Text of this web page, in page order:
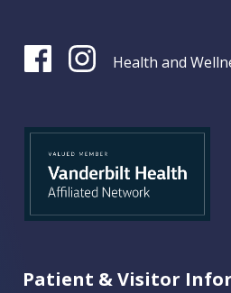
Health and
Patient & Visitor